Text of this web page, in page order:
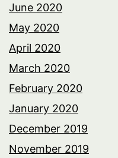
June 2020
May 2020
April 2020
March 2020
February 2020
January 2020
December 2019
November 2019